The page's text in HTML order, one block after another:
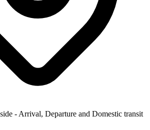
- Arrival, Departure and Domestic transit